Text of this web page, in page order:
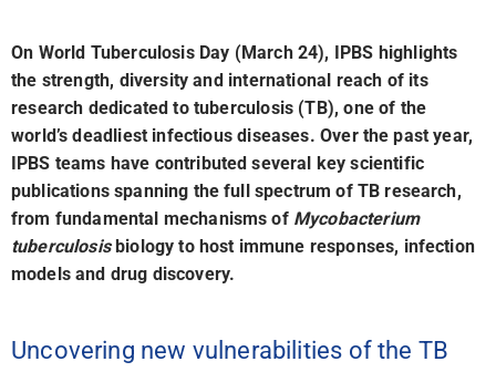
On World Tuberculosis Day (March 24), IPBS highlights
the strength, diversity and international reach of its
research dedicated to tuberculosis (TB), one of the
world’s deadliest infectious diseases.Over the past year,
IPBS teams have contributed several key scientific
publications spanning the full spectrum of TB research,
from fundamental mechanisms of Mycobacterium
tuberculosisbiology to host immune responses, infection
models and drug discovery.
Uncovering new vulnerabilities of the TB